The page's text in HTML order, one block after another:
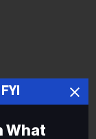
What